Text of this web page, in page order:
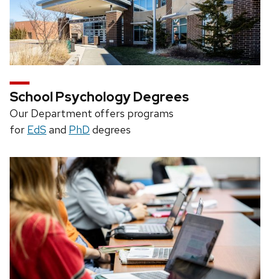
School Psychology Degrees
Our Department offers programs
for EdS and PhD degrees